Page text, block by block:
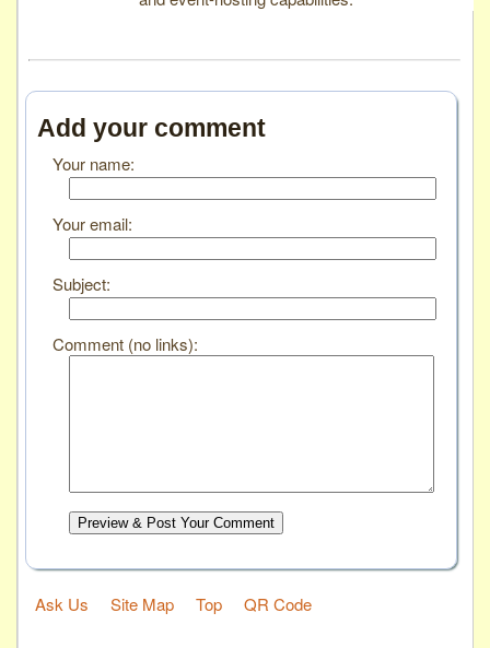
Add your comment
Your name:
Your email:
Subject:
Comment (no links):
Preview & Post Your Comment
Ask Us Site Map Top QR Code